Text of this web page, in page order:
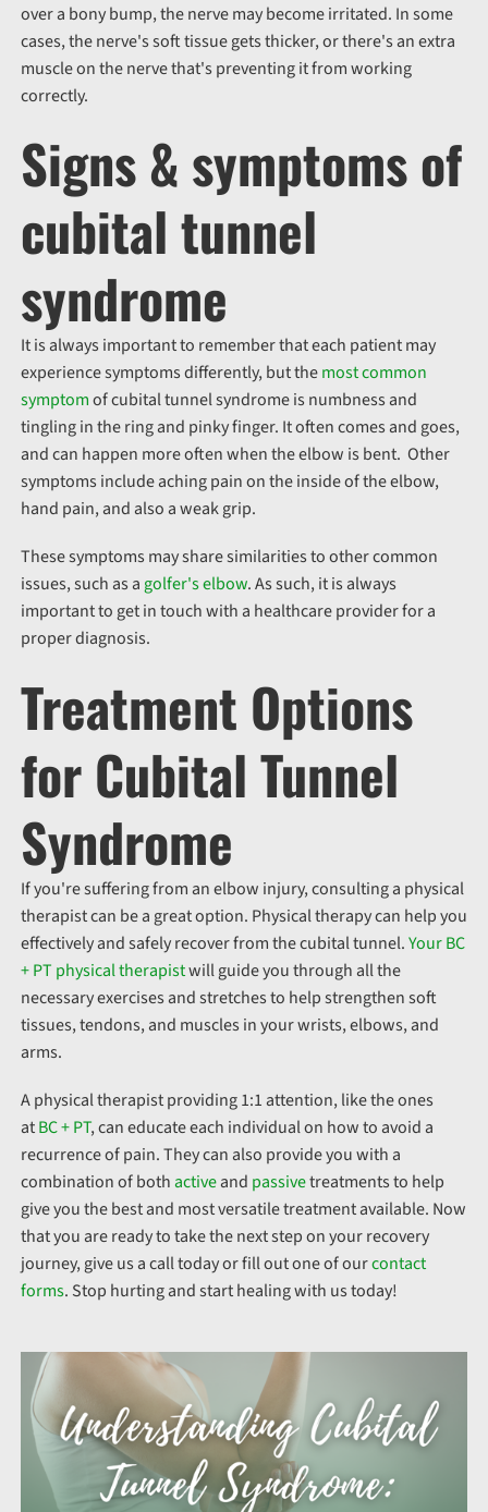
over a bony bump, the nerve may become irritated. In some
cases, the nerve's soft tissue gets thicker, or there's an extra
muscle on the nerve that's preventing it from working
correctly.
Signs & symptoms of
cubital tunnel
syndrome
It is always important to remember that each patient may
experience symptoms differently, but themost common
symptomof cubital tunnel syndrome is numbness and
tingling in the ring and pinky finger. It often comes and goes,
and can happen more often when the elbow is bent. Other
symptoms include aching pain on the inside of the elbow,
hand pain, and also a weak grip.
These symptoms may share similarities to other common
issues, such as a golfer's elbow. As such, it is always
important to get in touch with a healthcare provider for a
proper diagnosis.
Treatment Options
for Cubital Tunnel
Syndrome
If you're suffering from an elbow injury, consulting a physical
therapist can be a great option. Physical therapy can help you
effectively and safely recover from the cubital tunnel.Your BC
+ PT physical therapistwill guide you through all the
necessary exercises and stretches to help strengthen soft
tissues, tendons, and muscles in your wrists, elbows, and
arms.
A physical therapist providing 1:1 attention, like the ones
atBC + PT, can educate each individual on how to avoid a
recurrence of pain. They can also provide you with a
combination of bothactiveand passivetreatments to help
give you the best and most versatile treatment available. Now
that you are ready to take the next step on your recovery
journey, give us a call today or fill out one of ourcontact
forms. Stop hurting and start healing with us today!